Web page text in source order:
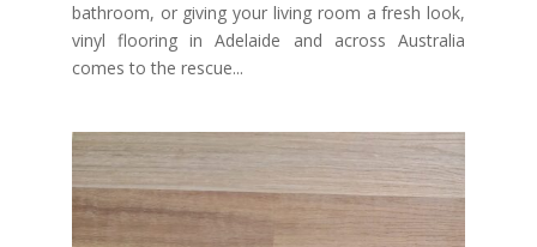
bathroom, or giving your living room a fresh look,
vinyl flooring in Adelaide and across Australia
comes to the rescue...